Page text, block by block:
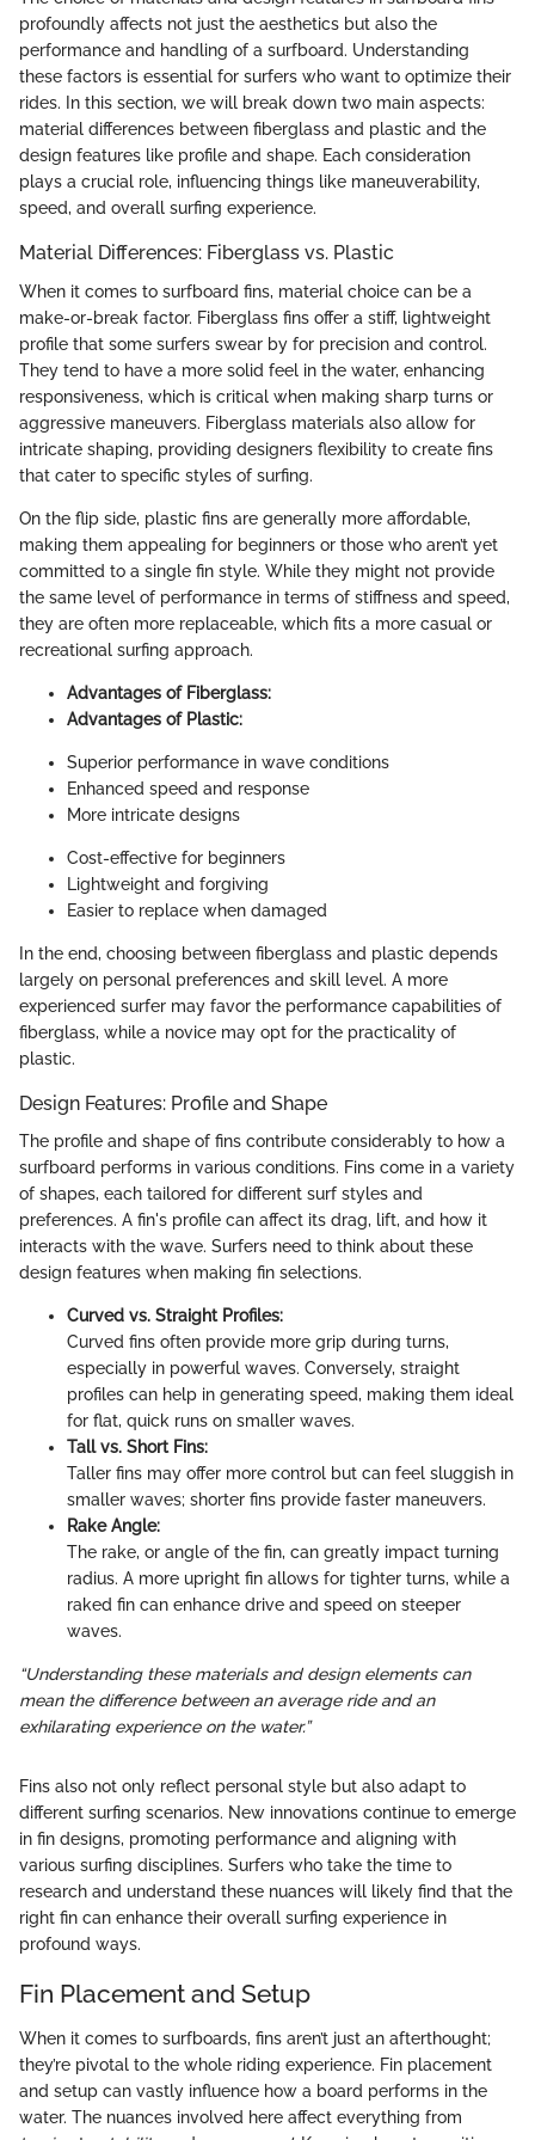
profoundly affects not just the aesthetics but also the
performance and handling of a surfboard. Understanding
these factors is essential for surfers who want to optimize their
rides. In this section, we will break down two main aspects:
material differences between fiberglass and plastic and the
design features like profile and shape. Each consideration
plays a crucial role, influencing things like maneuverability,
speed, and overall surfing experience.
Material Differences: Fiberglass vs. Plastic
When it comes to surfboard fins, material choice can be a
make-or-break factor. Fiberglass fins offer a stiff, lightweight
profile that some surfers swear by for precision and control.
They tend to have a more solid feel in the water, enhancing
responsiveness, which is critical when making sharp turns or
aggressive maneuvers. Fiberglass materials also allow for
intricate shaping, providing designers flexibility to create fins
that cater to specific styles of surfing.
On the flip side, plastic fins are generally more affordable,
making them appealing for beginners or those who aren’t yet
committed to a single fin style. While they might not provide
the same level of performance in terms of stiffness and speed,
they are often more replaceable, which fits a more casual or
recreational surfing approach.
Advantages of Fiberglass:
Advantages of Plastic:
Superior performance in wave conditions
Enhanced speed and response
More intricate designs
Cost-effective for beginners
Lightweight and forgiving
Easier to replace when damaged
In the end, choosing between fiberglass and plastic depends
largely on personal preferences and skill level. A more
experienced surfer may favor the performance capabilities of
fiberglass, while a novice may opt for the practicality of
plastic.
Design Features: Profile and Shape
The profile and shape of fins contribute considerably to how a
surfboard performs in various conditions. Fins come in a variety
of shapes, each tailored for different surf styles and
preferences. A fin's profile can affect its drag, lift, and how it
interacts with the wave. Surfers need to think about these
design features when making fin selections.
Curved vs. Straight Profiles:
Curved fins often provide more grip during turns,
especially in powerful waves. Conversely, straight
profiles can help in generating speed, making them ideal
for flat, quick runs on smaller waves.
Tall vs. Short Fins:
Taller fins may offer more control but can feel sluggish in
smaller waves; shorter fins provide faster maneuvers.
Rake Angle:
The rake, or angle of the fin, can greatly impact turning
radius. A more upright fin allows for tighter turns, while a
raked fin can enhance drive and speed on steeper
waves.
“Understanding these materials and design elements can
mean the difference between an average ride and an
exhilarating experience on the water.”
Fins also not only reflect personal style but also adapt to
different surfing scenarios. New innovations continue to emerge
in fin designs, promoting performance and aligning with
various surfing disciplines. Surfers who take the time to
research and understand these nuances will likely find that the
right fin can enhance their overall surfing experience in
profound ways.
Fin Placement and Setup
When it comes to surfboards, fins aren’t just an afterthought;
they’re pivotal to the whole riding experience. Fin placement
and setup can vastly influence how a board performs in the
water. The nuances involved here affect everything from